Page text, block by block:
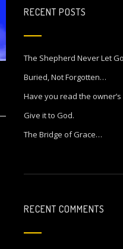
RECENT POSTS
The Shepherd Never Let
Buried, Not Forgotten…
Have you read the
Give it to God.
The Bridge of Grace…
RECENT COMMENTS